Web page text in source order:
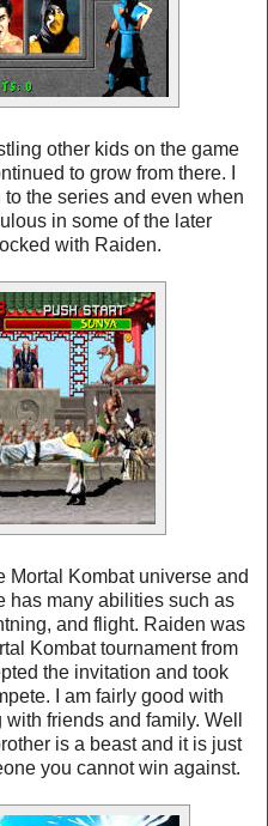
other kids on the game
to grow from there. I
the series and even when
in some of the later
with Raiden.
Mortal Kombat universe and
has many abilities such as
and flight. Raiden was
Kombat tournament from
the invitation and took
I am fairly good with
friends and family. Well
is a beast and it is just
you cannot win against.